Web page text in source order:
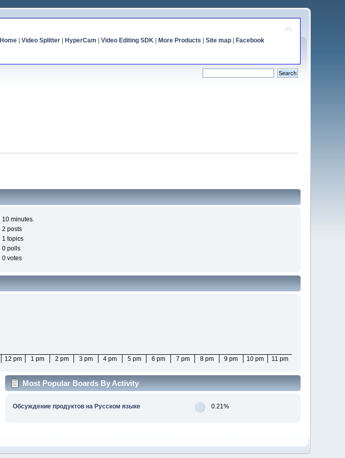
Home| Video Splitter| HyperCam Video Editing SDK| More Products Site map| Facebook
10 minutes.
2 posts
1 topics
0 polls
0 votes
12 pm 1 pm 2 pm 3 pm 4 pm 5 pm 6 pm 7 pm 8 pm 9 pm 10 pm 11 pm
Most Popular Boards By Activity
Обсуждение продуктов на Русском языке 0.21%